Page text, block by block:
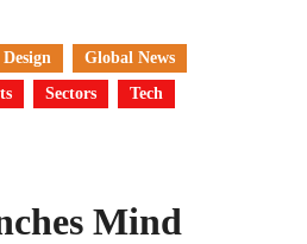
Design
Global News
Sectors Tech
Mind